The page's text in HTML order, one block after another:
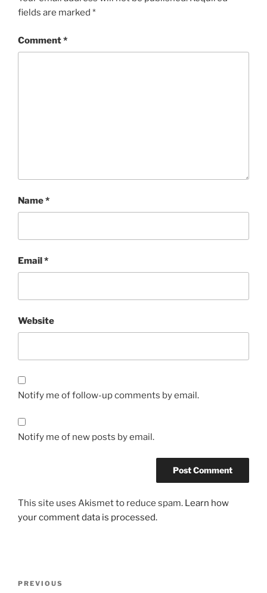
fields are marked *
Comment*
Name*
Email*
Website
Notify me of follow-up comments by email.
Notify me of new posts by email.
This site uses Akismet to reduce spam. Learn how
your comment data is processed.
Previous
PREVIOUS